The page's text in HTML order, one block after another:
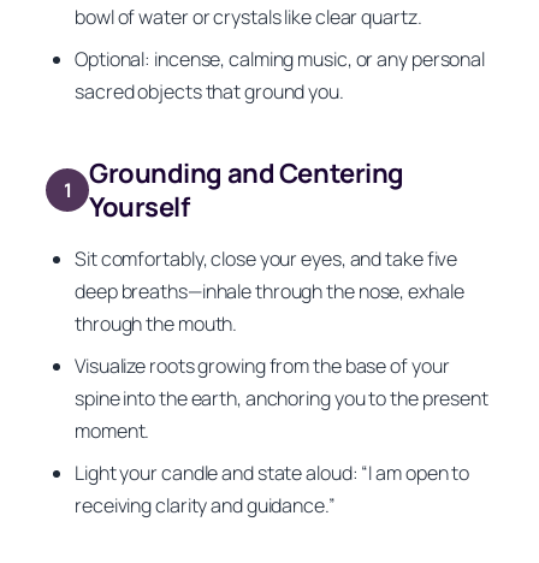
bowl of water or crystals like clear quartz.
Optional: incense, calming music, or any personal
sacred objects that ground you.
1
Grounding and Centering
Yourself
Sit comfortably, close your eyes, and take five
deep breaths—inhale through the nose, exhale
through the mouth.
Visualize roots growing from the base of your
spine into the earth, anchoring you to the present
moment.
Light your candle and state aloud: “I am open to
receiving clarity and guidance.”